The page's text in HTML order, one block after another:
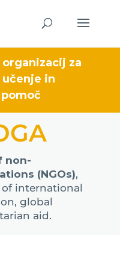
za
učenje in
non-
(NGOs),
international
global
aid.